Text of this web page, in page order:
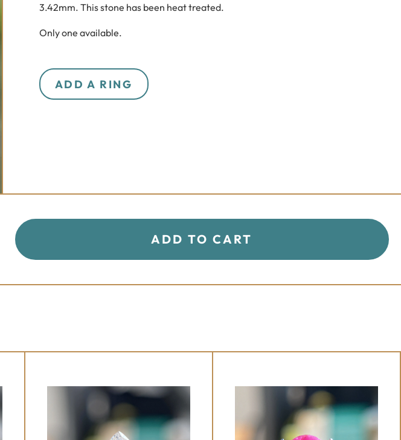
3.42mm. This stone has been heat treated.
Only one available.
ADD A RING
QUANTITY: + -
ADD TO CART